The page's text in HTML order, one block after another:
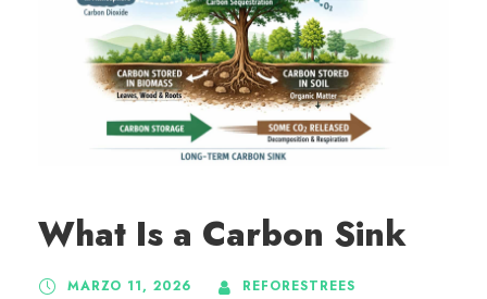
What Is a Carbon Sink
MARZO 11, 2026
REFORESTREES